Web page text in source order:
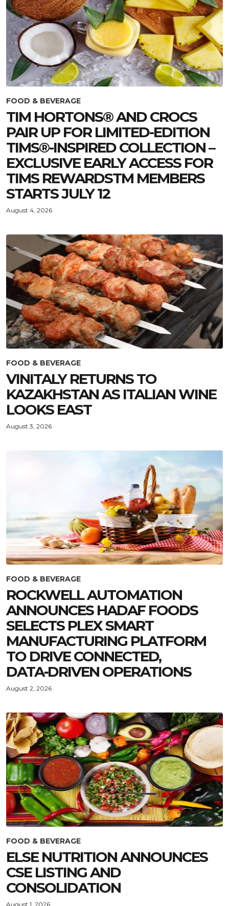
FOOD & BEVERAGE
TIM HORTONS® AND CROCS
PAIR UP FOR LIMITED-EDITION
TIMS®-INSPIRED COLLECTION –
EXCLUSIVE EARLY ACCESS FOR
TIMS REWARDSTM MEMBERS
STARTS JULY 12
August 4, 2026
FOOD & BEVERAGE
VINITALY RETURNS TO
KAZAKHSTAN AS ITALIAN WINE
LOOKS EAST
August 3, 2026
FOOD & BEVERAGE
ROCKWELL AUTOMATION
ANNOUNCES HADAF FOODS
SELECTS PLEX SMART
MANUFACTURING PLATFORM
TO DRIVE CONNECTED,
DATA‑DRIVEN OPERATIONS
August 2, 2026
FOOD & BEVERAGE
ELSE NUTRITION ANNOUNCES
CSE LISTING AND
CONSOLIDATION
August 1, 2026